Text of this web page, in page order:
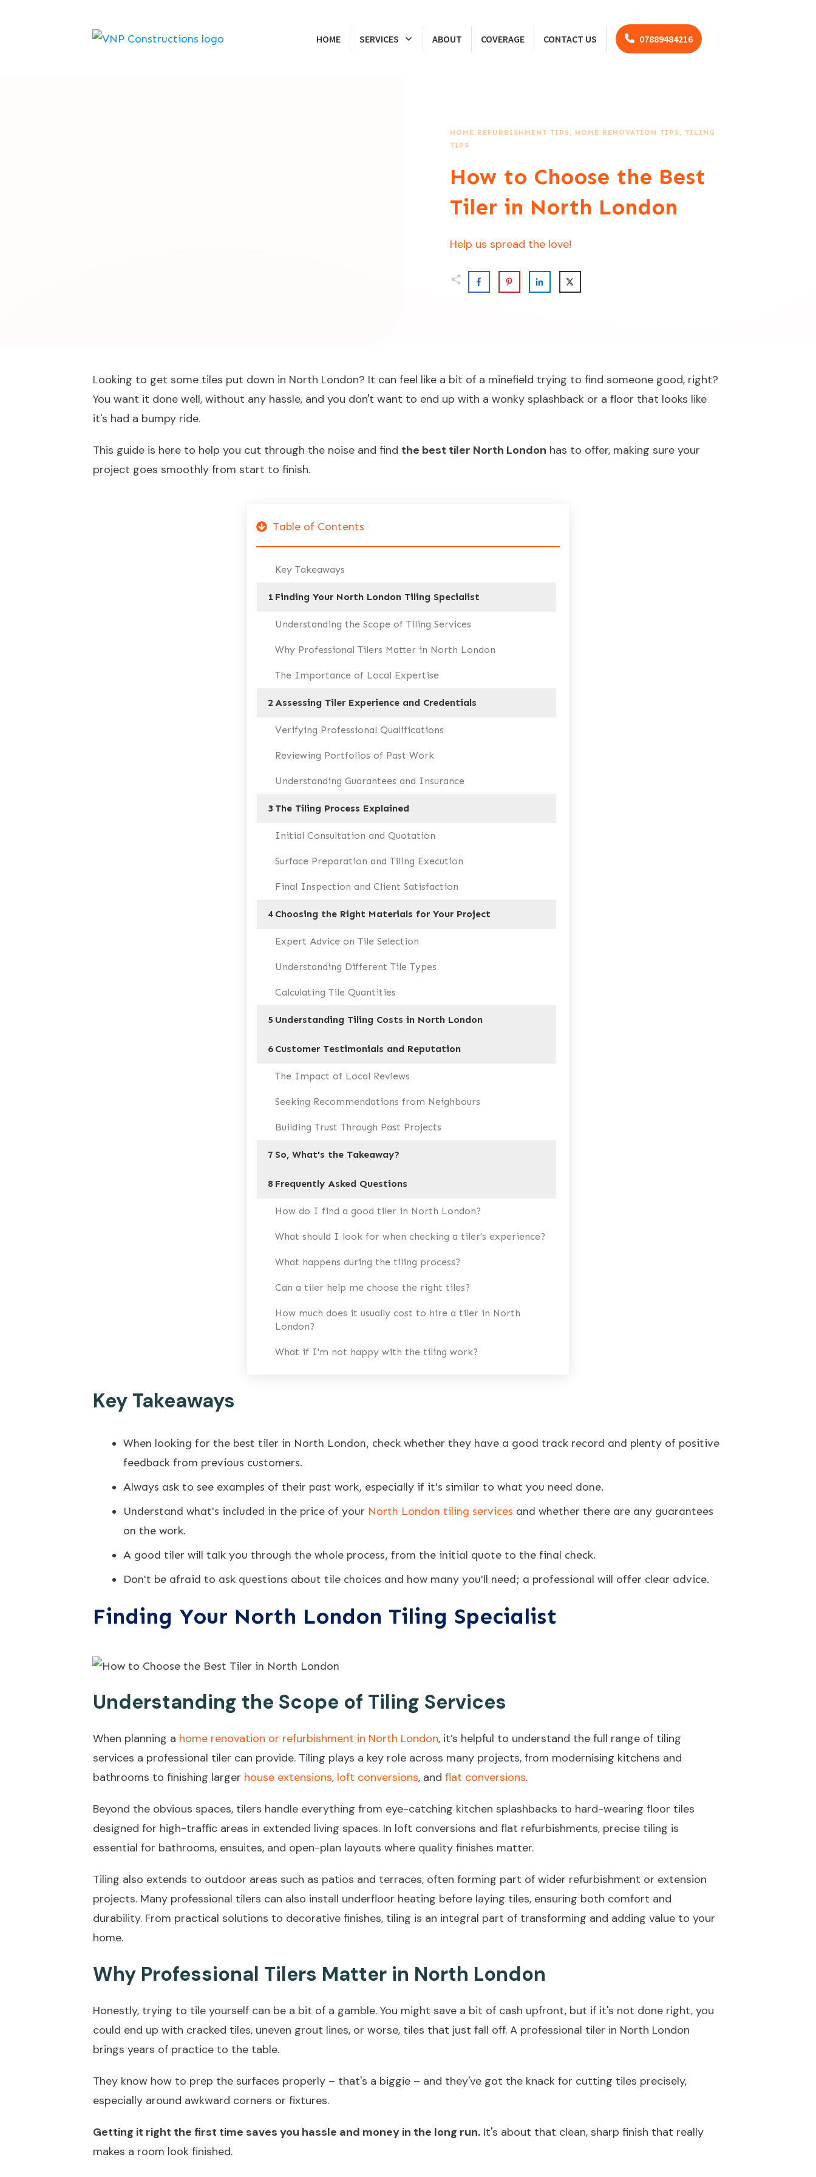
HOME SERVICES ABOUT COVERAGE CONTACT US 07889484216
HOME REFURBISHMENT TIPS, HOME RENOVATION TIPS, TILING
TIPS
How to Choose the Best
Tiler in North London
Help us spread the love!
Looking to get some tiles put down in North London? It can feel like a bit of a minefield trying to find someone good, right?
You want it done well, without any hassle, and you don't want to end up with a wonky splashback or a floor that looks like
it's had a bumpy ride.
This guide is here to help you cut through the noise and find the best tiler North London has to offer, making sure your
project goes smoothly from start to finish.
Table of Contents
Key Takeaways
1 Finding Your North London Tiling Specialist
Understanding the Scope of Tiling Services
Why Professional Tilers Matter in North London
The Importance of Local Expertise
2 Assessing Tiler Experience and Credentials
Verifying Professional Qualifications
Reviewing Portfolios of Past Work
Understanding Guarantees and Insurance
3 The Tiling Process Explained
Initial Consultation and Quotation
Surface Preparation and Tiling Execution
Final Inspection and Client Satisfaction
4 Choosing the Right Materials for Your Project
Expert Advice on Tile Selection
Understanding Different Tile Types
Calculating Tile Quantities
5 Understanding Tiling Costs in North London
6 Customer Testimonials and Reputation
The Impact of Local Reviews
Seeking Recommendations from Neighbours
Building Trust Through Past Projects
7 So, What's the Takeaway?
8 Frequently Asked Questions
How do I find a good tiler in North London?
What should I look for when checking a tiler's experience?
What happens during the tiling process?
Can a tiler help me choose the right tiles?
How much does it usually cost to hire a tiler in North
London?
What if I'm not happy with the tiling work?
Key Takeaways
When looking for the best tiler in North London, check whether they have a good track record and plenty of positive
feedback from previous customers.
Always ask to see examples of their past work, especially if it's similar to what you need done.
Understand what's included in the price of your North London tiling services and whether there are any guarantees
on the work.
A good tiler will talk you through the whole process, from the initial quote to the final check.
Don't be afraid to ask questions about tile choices and how many you'll need; a professional will offer clear advice.
Finding Your North London Tiling Specialist
Understanding the Scope of Tiling Services
When planning a home renovation or refurbishment in North London, it’s helpful to understand the full range of tiling
services a professional tiler can provide. Tiling plays a key role across many projects, from modernising kitchens and
bathrooms to finishing larger house extensions, loft conversions, and flat conversions.
Beyond the obvious spaces, tilers handle everything from eye-catching kitchen splashbacks to hard-wearing floor tiles
designed for high-traffic areas in extended living spaces. In loft conversions and flat refurbishments, precise tiling is
essential for bathrooms, ensuites, and open-plan layouts where quality finishes matter.
Tiling also extends to outdoor areas such as patios and terraces, often forming part of wider refurbishment or extension
projects. Many professional tilers can also install underfloor heating before laying tiles, ensuring both comfort and
durability. From practical solutions to decorative finishes, tiling is an integral part of transforming and adding value to your
home.
Why Professional Tilers Matter in North London
Honestly, trying to tile yourself can be a bit of a gamble. You might save a bit of cash upfront, but if it's not done right, you
could end up with cracked tiles, uneven grout lines, or worse, tiles that just fall off. A professional tiler in North London
brings years of practice to the table.
They know how to prep the surfaces properly – that's a biggie – and they've got the knack for cutting tiles precisely,
especially around awkward corners or fixtures.
Getting it right the first time saves you hassle and money in the long run. It's about that clean, sharp finish that really
makes a room look finished.